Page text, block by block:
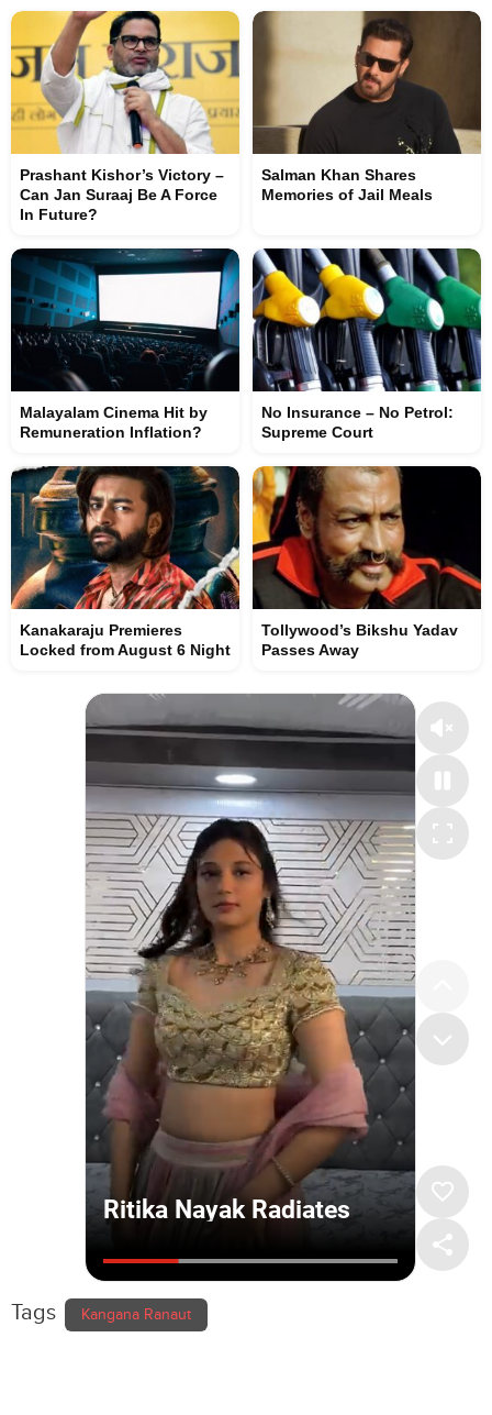
Prashant Kishor’s Victory –
Can Jan Suraaj Be A Force
In Future?
Salman Khan Shares
Memories of Jail Meals
Malayalam Cinema Hit by
Remuneration Inflation?
No Insurance – No Petrol:
Supreme Court
Kanakaraju Premieres
Locked from August 6 Night
Tollywood’s Bikshu Yadav
Passes Away
Tags Kangana Ranaut